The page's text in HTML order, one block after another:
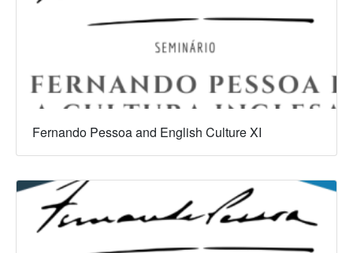
Fernando Pessoa and English Culture XI